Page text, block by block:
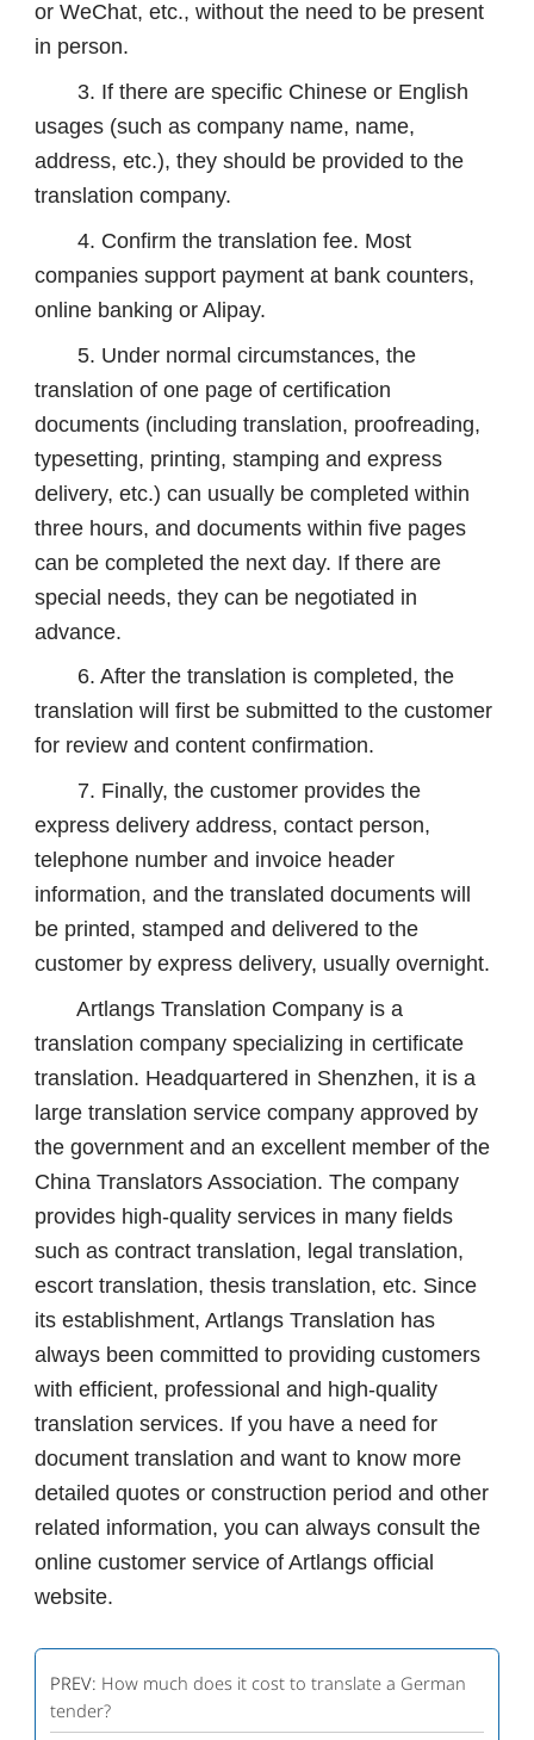
or WeChat, etc., without the need to be present
in person.
3. If there are specific Chinese or English
usages (such as company name, name,
address, etc.), they should be provided to the
translation company.
4. Confirm the translation fee. Most
companies support payment at bank counters,
online banking or Alipay.
5. Under normal circumstances, the
translation of one page of certification
documents (including translation, proofreading,
typesetting, printing, stamping and express
delivery, etc.) can usually be completed within
three hours, and documents within five pages
can be completed the next day. If there are
special needs, they can be negotiated in
advance.
6. After the translation is completed, the
translation will first be submitted to the customer
for review and content confirmation.
7. Finally, the customer provides the
express delivery address, contact person,
telephone number and invoice header
information, and the translated documents will
be printed, stamped and delivered to the
customer by express delivery, usually overnight.
Artlangs Translation Company is a
translation company specializing in certificate
translation. Headquartered in Shenzhen, it is a
large translation service company approved by
the government and an excellent member of the
China Translators Association. The company
provides high-quality services in many fields
such as contract translation, legal translation,
escort translation, thesis translation, etc. Since
its establishment, Artlangs Translation has
always been committed to providing customers
with efficient, professional and high-quality
translation services. If you have a need for
document translation and want to know more
detailed quotes or construction period and other
related information, you can always consult the
online customer service of Artlangs official
website.
PREV: How much does it cost to translate a German
tender?